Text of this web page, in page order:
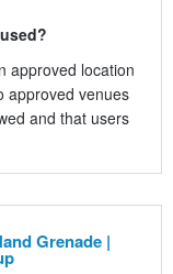
approved location
approved venues
and that users
Grenade |